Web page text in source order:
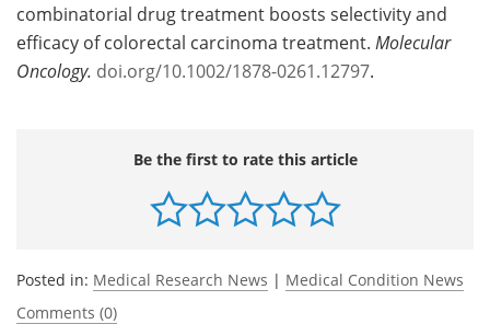
combinatorial drug treatment boosts selectivity and
efficacy of colorectal carcinoma treatment. Molecular
Oncology. doi.org/10.1002/1878-0261.12797.
Be the first to rate this article
Posted in: Medical Research News | Medical Condition News
Comments (0)